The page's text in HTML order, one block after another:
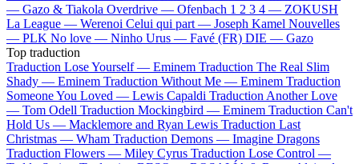
— Gazo & Tiakola Overdrive — Ofenbach 1 2 3 4 — ZOKUSH
La League — Werenoi Celui qui part — Joseph Kamel Nouvelles
— PLK No love — Ninho Urus — Favé (FR) DIE — Gazo
Top traduction
Traduction Lose Yourself — Eminem Traduction The Real Slim
Shady — Eminem Traduction Without Me — Eminem Traduction
Someone You Loved — Lewis Capaldi Traduction Another Love
— Tom Odell Traduction Mockingbird — Eminem Traduction Can't
Hold Us — Macklemore and Ryan Lewis Traduction Last
Christmas — Wham Traduction Demons — Imagine Dragons
Traduction Flowers — Miley Cyrus Traduction Lose Control —